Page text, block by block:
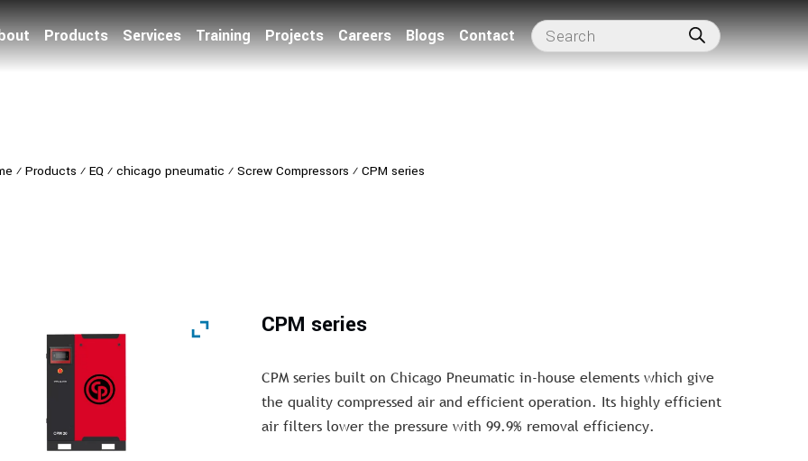
Products Services Training Projects Careers Blogs Contact
⁄ Products ⁄ EQ⁄ chicago pneumatic ⁄ Screw Compressors ⁄ CPM series
CPM series
CPM series built on Chicago Pneumatic in-house elements which give
the quality compressed air and efficient operation. Its highly efficient
air filters lower the pressure with 99.9% removal efficiency.